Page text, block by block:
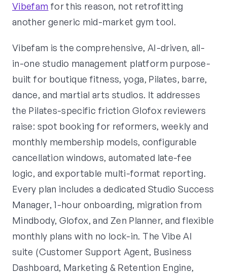
Vibefam for this reason, not retrofitting
another generic mid-market gym tool.
Vibefam is the comprehensive, AI-driven, all-
in-one studio management platform purpose-
built for boutique fitness, yoga, Pilates, barre,
dance, and martial arts studios. It addresses
the Pilates-specific friction Glofox reviewers
raise: spot booking for reformers, weekly and
monthly membership models, configurable
cancellation windows, automated late-fee
logic, and exportable multi-format reporting.
Every plan includes a dedicated Studio Success
Manager, 1-hour onboarding, migration from
Mindbody, Glofox, and Zen Planner, and flexible
monthly plans with no lock-in. The Vibe AI
suite (Customer Support Agent, Business
Dashboard, Marketing & Retention Engine,